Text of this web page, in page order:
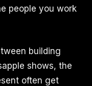
people you work
building
shows, the
often get